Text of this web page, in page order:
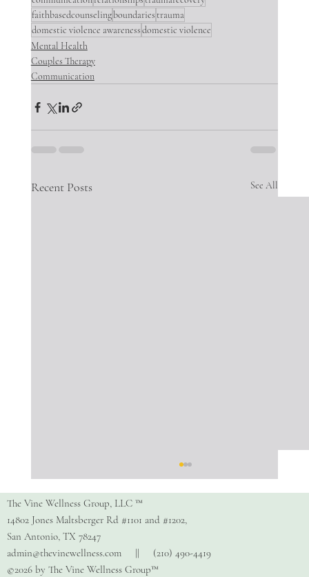
faithbasedcounselingboundaries trauma
domestic violence awarenessdomestic violence
Mental Health
Couples Therapy
Communication
Recent Posts See All
The Vine Wellness Group, LLC ™
14802 Jones Maltsberger Rd #1101 and #1202,
San Antonio, TX 78247
admin@thevinewellness.com|| (210) 490-4419
©2026 by The Vine Wellness Group™